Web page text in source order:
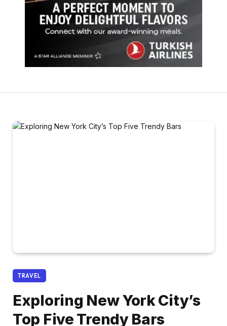
TRAVEL
Exploring New York City’s
Top Five Trendy Bars